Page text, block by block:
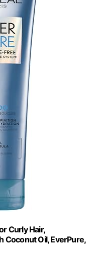
Curly Hair,
Coconut Oil, EverPure,